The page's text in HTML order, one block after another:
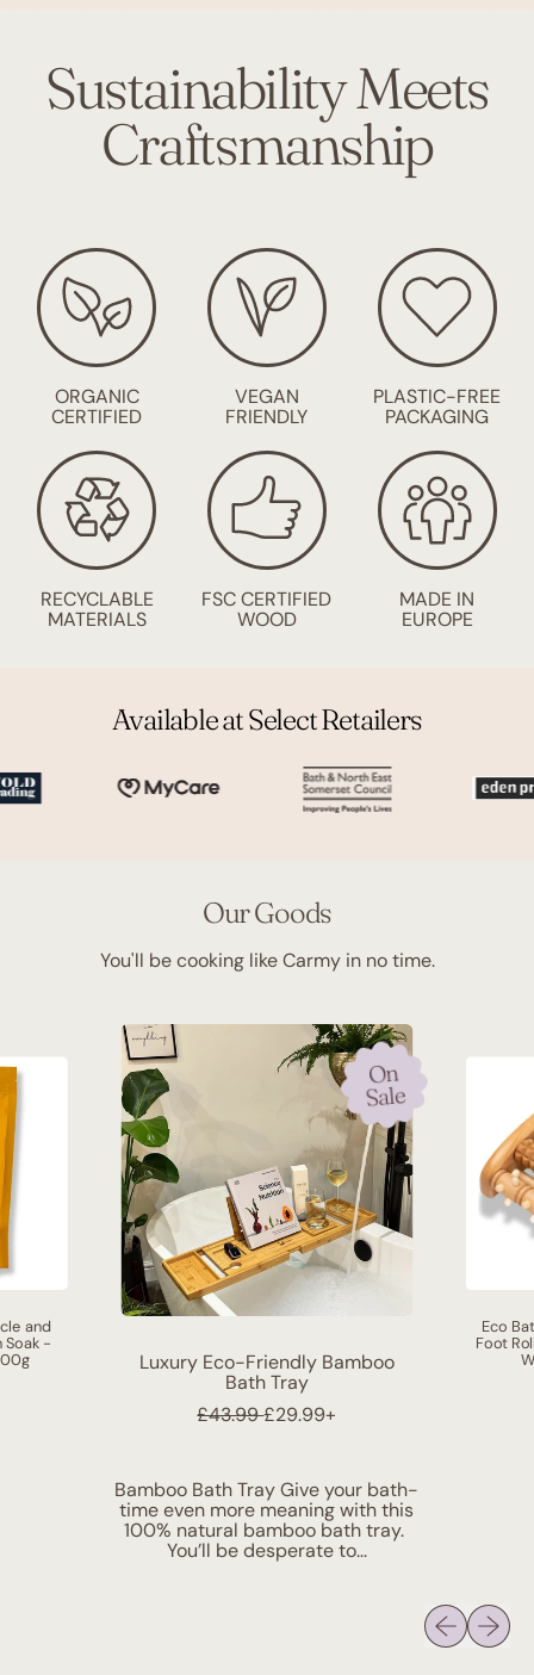
Sustainability Meets
Craftsmanship
ORGANIC
CERTIFIED
VEGAN
FRIENDLY
PLASTIC-FREE
PACKAGING
RECYCLABLE
MATERIALS
FSC CERTIFIED
WOOD
MADE IN
EUROPE
Available at Select Retailers
Our Goods
You'll be cooking like Carmy in no time.
and
Soak -
Luxury Eco-Friendly Bamboo
Bath Tray
R
l
a
r
p
£43.99S
p
r
i
c
£29.99+
On
Sale
Eco
Foot
Bamboo Bath Tray Give your bath-
time even more meaning with this
100% natural bamboo bath tray.
You’ll be desperate to...
Previous
Next